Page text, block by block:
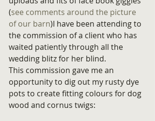
(see comments around the picture
of our barn)I have been attending to
the commission of a client who has
waited patiently through all the
wedding blitz for her blind.
This commission gave me an
opportunity to dig out my rusty dye
pots to create fitting colours for dog
wood and cornus twigs: